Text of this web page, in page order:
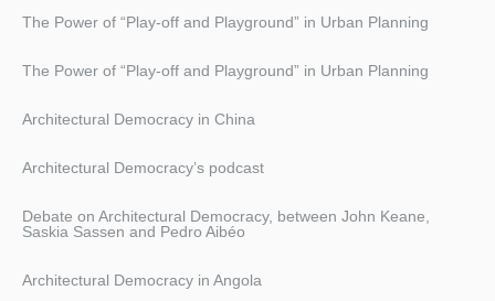
The Power of “Play-off and Playground” in Urban Planning
The Power of “Play-off and Playground” in Urban Planning
Architectural Democracy in China
Architectural Democracy’s podcast
Debate on Architectural Democracy, between John Keane,
Saskia Sassen and Pedro Aibéo
Architectural Democracy in Angola